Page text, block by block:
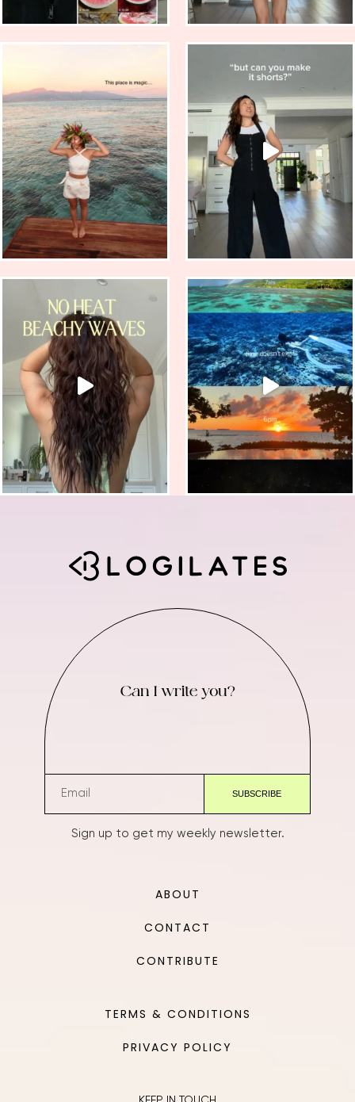
Can I write you?
Sign up to get my weekly newsletter.
ABOUT
CONTACT
CONTRIBUTE
TERMS & CONDITIONS
PRIVACY POLICY